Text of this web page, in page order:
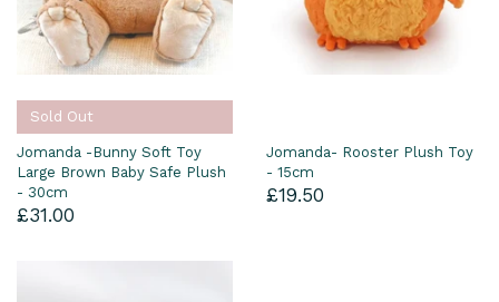
Sold Out
Jomanda -Bunny Soft Toy
Large Brown Baby Safe Plush
- 30cm
£31.00
Jomanda- Rooster Plush Toy
- 15cm
£19.50